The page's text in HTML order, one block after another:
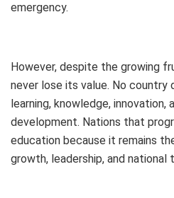
emergency.
However, despite the growing
never lose its value. No country
learning, knowledge, innovation,
development. Nations that
education because it remains
growth, leadership, and national